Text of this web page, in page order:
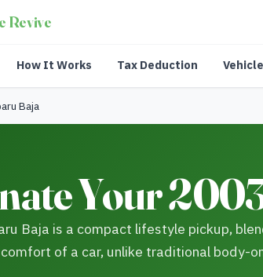
Revive
How It Works Tax Deduction
Baja
Your
Baja is a compact lifestyle pickup,
of a car, unlike traditional body-